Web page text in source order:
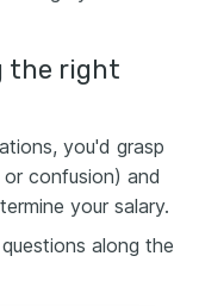
the right
you'd grasp
confusion) and
your salary.
along the